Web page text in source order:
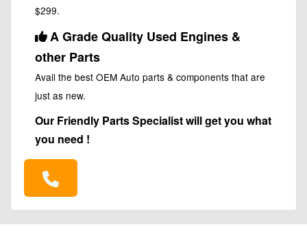
$299.
A Grade Quality Used Engines &
other Parts
Avail the best OEM Auto parts & components that are
just as new.
Our Friendly Parts Specialist will get you what
you need !